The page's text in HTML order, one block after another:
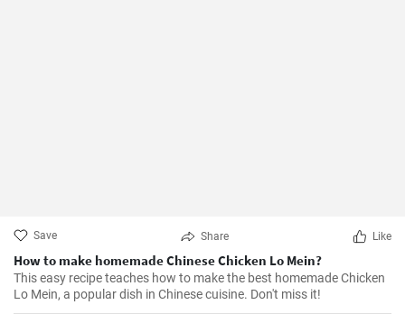
Save Share Like
How to make homemade Chinese Chicken Lo Mein?
This easy recipe teaches how to make the best homemade Chicken
Lo Mein, a popular dish in Chinese cuisine. Don't miss it!